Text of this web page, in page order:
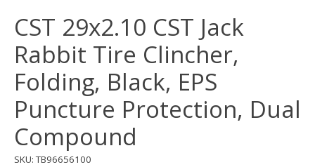
CST 29x2.10 CST Jack
Rabbit Tire Clincher,
Folding, Black, EPS
Puncture Protection, Dual
Compound
SKU: TB96656100